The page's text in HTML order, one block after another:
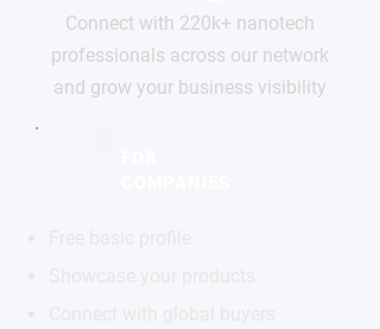
Connect with 220k+ nanotech
professionals across our network
and grow your business visibility